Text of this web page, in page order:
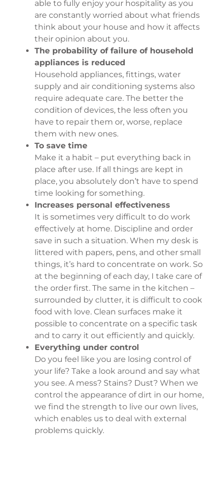
able to fully enjoy your hospitality as you
are constantly worried about what friends
think about your house and how it affects
their opinion about you.
The probability of failure of household
appliances is reduced
Household appliances, fittings, water
supply and air conditioning systems also
require adequate care. The better the
condition of devices, the less often you
have to repair them or, worse, replace
them with new ones.
To save time
Make it a habit – put everything back in
place after use. If all things are kept in
place, you absolutely don’t have to spend
time looking for something.
Increases personal effectiveness
It is sometimes very difficult to do work
effectively at home. Discipline and order
save in such a situation. When my desk is
littered with papers, pens, and other small
things, it’s hard to concentrate on work. So
at the beginning of each day, I take care of
the order first. The same in the kitchen –
surrounded by clutter, it is difficult to cook
food with love. Clean surfaces make it
possible to concentrate on a specific task
and to carry it out efficiently and quickly.
Everything under control
Do you feel like you are losing control of
your life? Take a look around and say what
you see. A mess? Stains? Dust? When we
control the appearance of dirt in our home,
we find the strength to live our own lives,
which enables us to deal with external
problems quickly.